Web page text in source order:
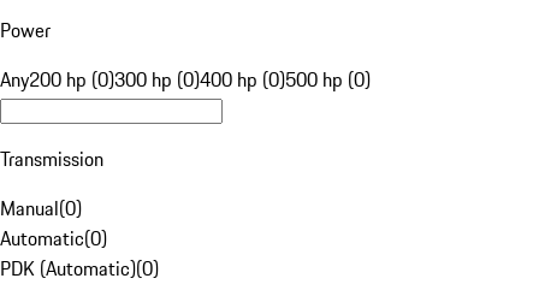
Power
Any200 hp (0)300 hp (0)400 hp (0)500 hp (0)
Transmission
Manual(0)
Automatic(0)
PDK (Automatic)(0)